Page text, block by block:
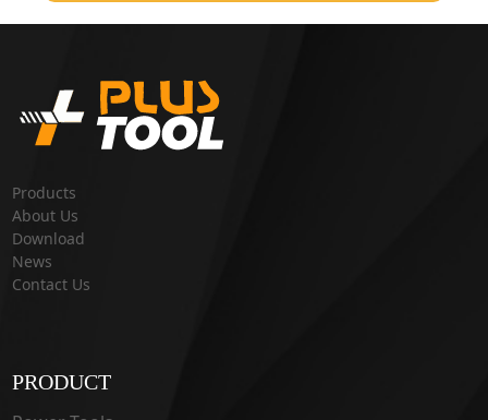
Products
About Us
Download
News
Contact Us
PRODUCT